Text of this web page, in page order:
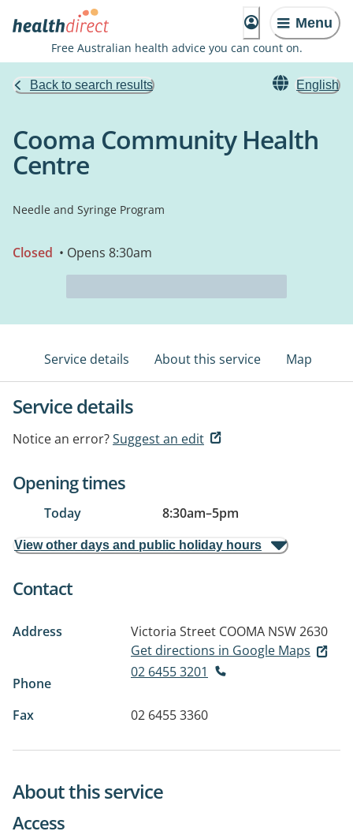
Menu
Free Australian health advice you can count on.
Back to search results English
Cooma Community Health
Centre
Needle and Syringe Program
Closed • Opens 8:30am
Service details About this service Map
Service details
Notice an error?Suggest an edit
Opening times
Today 8:30am–5pm
View other days and public holiday hours
Contact
Address Victoria Street COOMA NSW 2630
Get directions in Google Maps
Phone
02 6455 3201
Fax 02 6455 3360
About this service
Access